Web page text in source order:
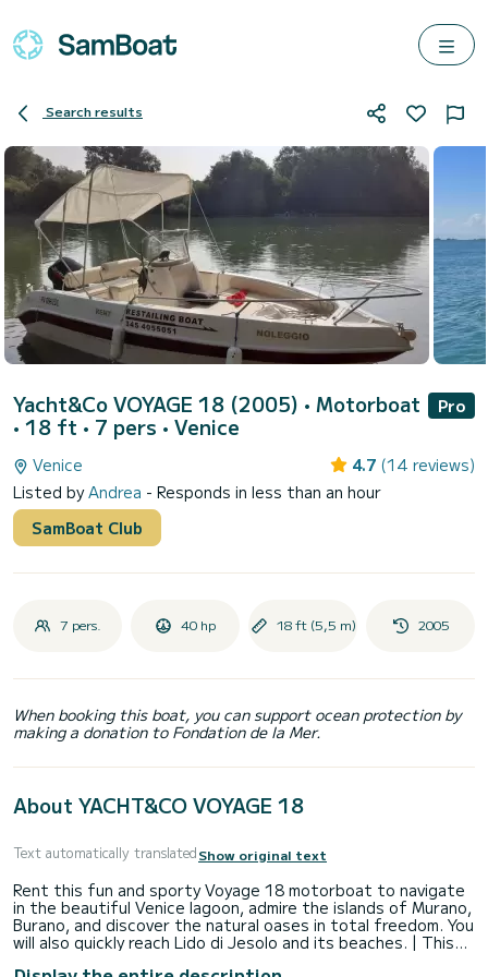
Search results
Yacht&Co VOYAGE 18 (2005) • Motorboat
• 18 ft • 7 pers • Venice
Pro
Venice 4.7 (14 reviews)
Listed byAndrea - Responds in less than an hour
SamBoat Club
7 pers. 40 hp 18 ft (5,5 m) 2005
When booking this boat, you can support ocean protection by
making a donation to Fondation de la Mer.
About YACHT&CO VOYAGE 18
Text automatically translatedShow original text
Rent this fun and sporty Voyage 18 motorboat to navigate
in the beautiful Venice lagoon, admire the islands of Murano,
Burano, and discover the natural oases in total freedom. You
will also quickly reach Lido di Jesolo and its beaches. | This